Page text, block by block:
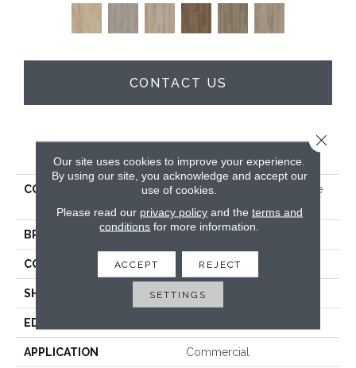
CONTACT US
COLLECTION
5th And Main Alba Reserve
SPC 4.0
BRAND 5th And Main
CONSTRUCTION SPC
SHAPE Plank
EDGE
APPLICATION Commercial
Our site uses cookies to improve your experience.
By using our site, you acknowledge and accept our
use of cookies.
Please read our privacy policyand the terms and
conditions for more information.
ACCEPT REJECT
SETTINGS
Close